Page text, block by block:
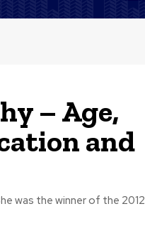
– Age,
and
was the winner of the 2012